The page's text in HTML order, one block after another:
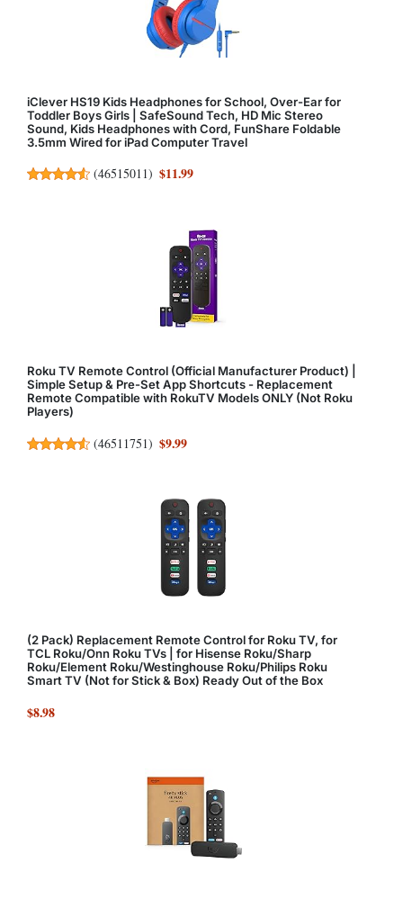
iClever HS19 Kids Headphones for School, Over-Ear for
Toddler Boys Girls | SafeSound Tech, HD Mic Stereo
Sound, Kids Headphones with Cord, FunShare Foldable
3.5mm Wired for iPad Computer Travel
(46515011) $11.99
Roku TV Remote Control (Official Manufacturer Product) |
Simple Setup & Pre-Set App Shortcuts - Replacement
Remote Compatible with RokuTV Models ONLY (Not Roku
Players)
(46511751) $9.99
(2 Pack) Replacement Remote Control for Roku TV, for
TCL Roku/Onn Roku TVs | for Hisense Roku/Sharp
Roku/Element Roku/Westinghouse Roku/Philips Roku
Smart TV (Not for Stick & Box) Ready Out of the Box
$8.98